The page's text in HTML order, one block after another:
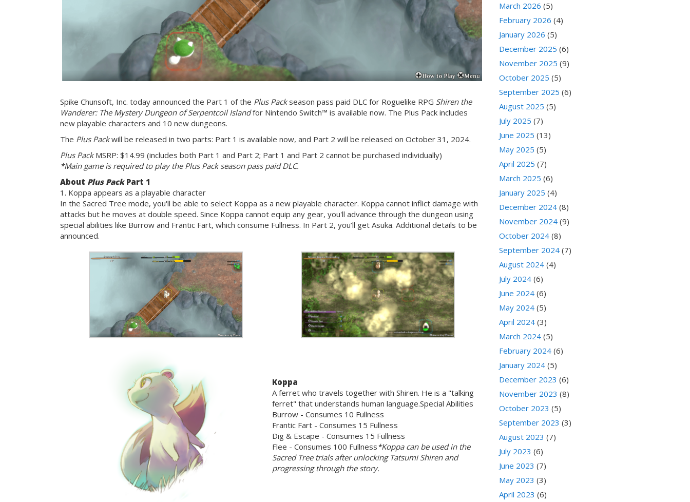
Spike Chunsoft, Inc. today announced the Part 1 of the Plus Packseason pass paid DLC for Roguelike RPG Shiren the
Wanderer: The Mystery Dungeon of Serpentcoil Islandfor Nintendo Switch™ is available now. The Plus Pack includes
new playable characters and 10 new dungeons.
The Plus Packwill be released in two parts: Part 1 is available now, and Part 2 will be released on October 31, 2024.
Plus PackMSRP: $14.99 (includes both Part 1 and Part 2; Part 1 and Part 2 cannot be purchased individually)
*Main game is required to play the Plus Pack season pass paid DLC.
About Plus PackPart 1
1. Koppa appears as a playable character
In the Sacred Tree mode, you'll be able to select Koppa as a new playable character. Koppa cannot inflict damage with
attacks but he moves at double speed. Since Koppa cannot equip any gear, you'll advance through the dungeon using
special abilities like Burrow and Frantic Fart, which consume Fullness. In Part 2, you’ll get Asuka. Additional details to be
announced.
Koppa
A ferret who travels together with Shiren. He is a "talking
ferret" that understands human language.Special Abilities
Burrow - Consumes 10 Fullness
Frantic Fart - Consumes 15 Fullness
Dig & Escape - Consumes 15 Fullness
Flee - Consumes 100 Fullness*Koppa can be used in the
Sacred Tree trials after unlocking Tatsumi Shiren and
progressing through the story.
March 2026 (5)
February 2026 (4)
January 2026 (5)
December 2025 (6)
November 2025 (9)
October 2025 (5)
September 2025 (6)
August 2025 (5)
July 2025 (7)
June 2025 (13)
May 2025 (5)
April 2025 (7)
March 2025 (6)
January 2025 (4)
December 2024 (8)
November 2024 (9)
October 2024 (8)
September 2024 (7)
August 2024 (4)
July 2024 (6)
June 2024 (6)
May 2024 (5)
April 2024 (3)
March 2024 (5)
February 2024 (6)
January 2024 (5)
December 2023 (6)
November 2023 (8)
October 2023 (5)
September 2023 (3)
August 2023 (7)
July 2023 (6)
June 2023 (7)
May 2023 (3)
April 2023 (6)